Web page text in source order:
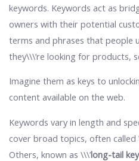
keywords. Keywords act as
owners with their potential
terms and phrases that people
they\\\’re looking for products,
Imagine them as keys to
content available on the web.
Keywords vary in length and
cover broad topics, often called
Others, known as \\\’long-tail